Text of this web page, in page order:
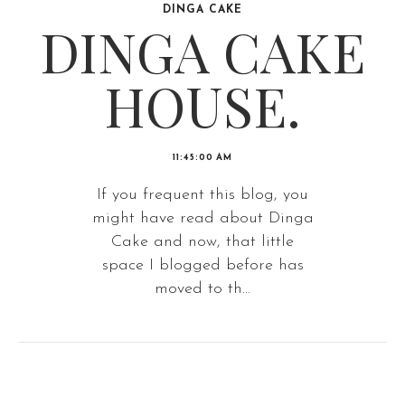
DINGA CAKE
DINGA CAKE
HOUSE.
11:45:00 AM
If you frequent this blog, you
might have read about Dinga
Cake and now, that little
space I blogged before has
moved to th...